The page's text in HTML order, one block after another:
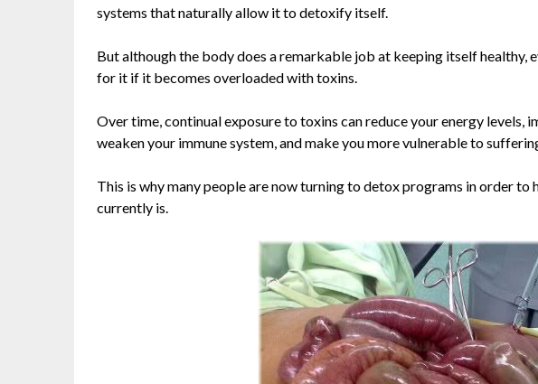
systems that naturally allow it to detoxify itself.
But although the body does a remarkable job at keeping itself healthy,
for it if it becomes overloaded with toxins.
Over time, continual exposure to toxins can reduce your energy levels,
weaken your immune system, and make you more vulnerable to
This is why many people are now turning to detox programs in order
currently is.